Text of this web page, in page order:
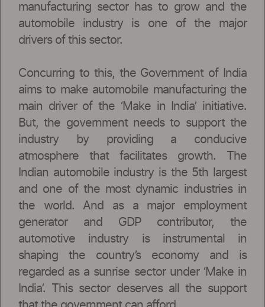
manufacturing sector has to grow and the
automobile industry is one of the major
drivers of this sector.
Concurring to this, the Government of India
aims to make automobile manufacturing the
main driver of the ‘Make in India’ initiative.
But, the government needs to support the
industry by providing a conducive
atmosphere that facilitates growth. The
Indian automobile industry is the 5th largest
and one of the most dynamic industries in
the world. And as a major employment
generator and GDP contributor, the
automotive industry is instrumental in
shaping the country’s economy and is
regarded as a sunrise sector under ‘Make in
India’. This sector deserves all the support